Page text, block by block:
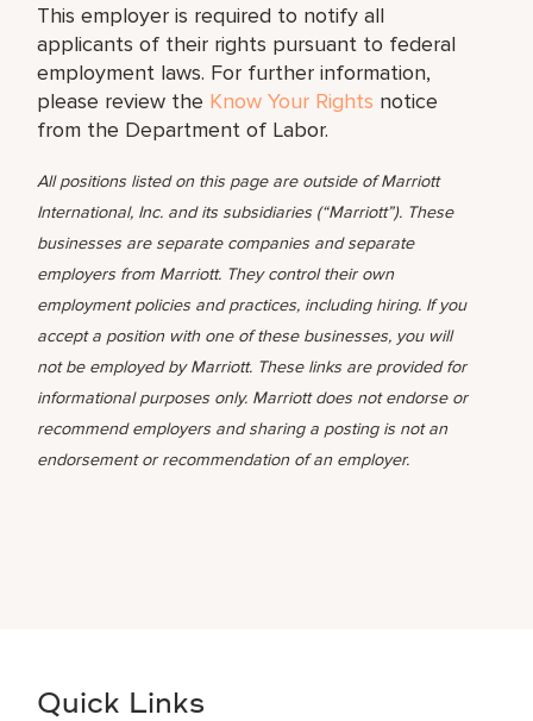
This employer is required to notify all
applicants of their rights pursuant to federal
employment laws. For further information,
please review the Know Your Rights notice
from the Department of Labor.
All positions listed on this page are outside of Marriott
International, Inc. and its subsidiaries (“Marriott”). These
businesses are separate companies and separate
employers from Marriott. They control their own
employment policies and practices, including hiring. If you
accept a position with one of these businesses, you will
not be employed by Marriott. These links are provided for
informational purposes only. Marriott does not endorse or
recommend employers and sharing a posting is not an
endorsement or recommendation of an employer.
Quick Links